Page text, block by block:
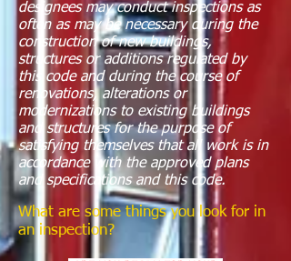
designees may conduct inspections as
often as may be necessary during the
construction of new buildings,
structures or additions regulated by
this code and during the course of
renovations, alterations or
modernizations to existing buildings
and structures for the purpose of
satisfying themselves that all work is in
accordance with the approved plans
and specifications and this code.
What are some things you look for in
an inspection?